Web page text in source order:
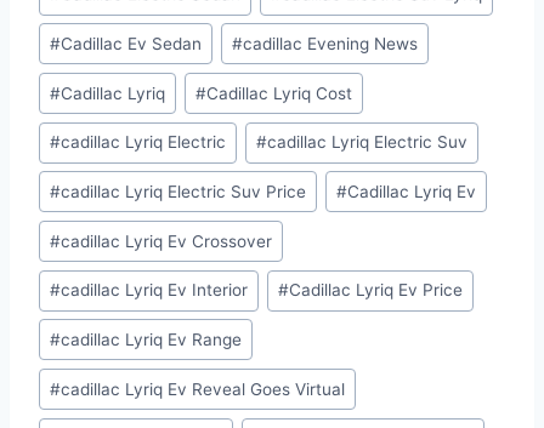
#Cadillac Ev Sedan #cadillac Evening News
#Cadillac Lyriq #Cadillac Lyriq Cost
#cadillac Lyriq Electric #cadillac Lyriq Electric Suv
#cadillac Lyriq Electric Suv Price #Cadillac Lyriq Ev
#cadillac Lyriq Ev Crossover
#cadillac Lyriq Ev Interior #Cadillac Lyriq Ev Price
#cadillac Lyriq Ev Range
#cadillac Lyriq Ev Reveal Goes Virtual